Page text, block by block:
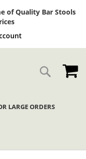
of Quality Bar Stools
Search
LARGE ORDERS